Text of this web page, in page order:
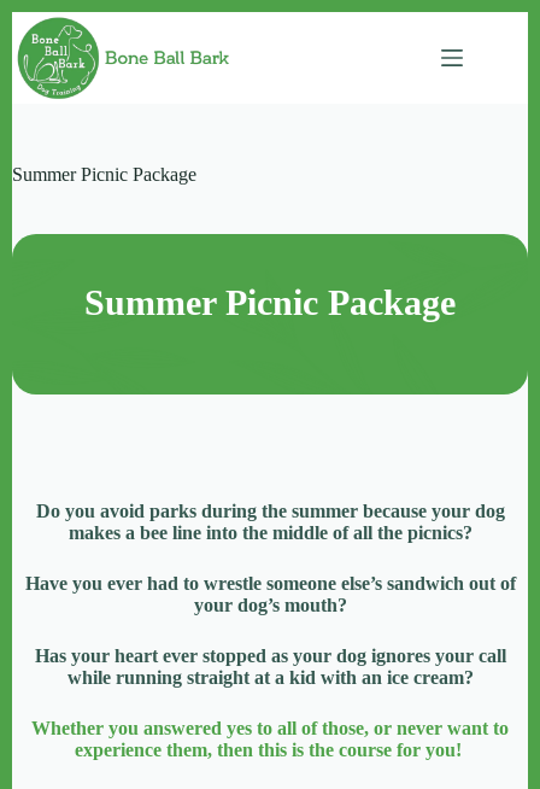
Skip
to
content
Summer Picnic Package
Summer Picnic Package
Do you avoid parks during the summer because your dog
makes a bee line into the middle of all the picnics?
Have you ever had to wrestle someone else’s sandwich out of
your dog’s mouth?
Has your heart ever stopped as your dog ignores your call
while running straight at a kid with an ice cream?
Whether you answered yes to all of those, or never want to
experience them, then this is the course for you!